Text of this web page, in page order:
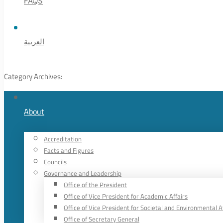
العربية
Category Archives:
About
Accreditation
Facts and Figures
Councils
Governance and Leadership
Office of the President
Office of Vice President for Academic Affairs
Office of Vice President for Societal and Environmental
Office of Secretary General